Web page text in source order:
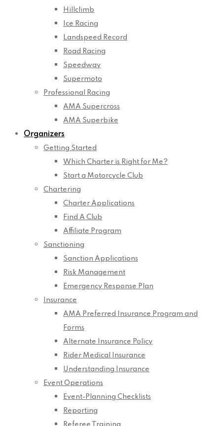
Hillclimb
Ice Racing
Landspeed Record
Road Racing
Speedway
Supermoto
Professional Racing
AMA Supercross
AMA Superbike
Organizers
Getting Started
Which Charter is Right for Me?
Start a Motorcycle Club
Chartering
Charter Applications
Find A Club
Affiliate Program
Sanctioning
Sanction Applications
Risk Management
Emergency Response Plan
Insurance
AMA Preferred Insurance Program and
Forms
Alternate Insurance Policy
Rider Medical Insurance
Understanding Insurance
Event Operations
Event-Planning Checklists
Reporting
Referee Training